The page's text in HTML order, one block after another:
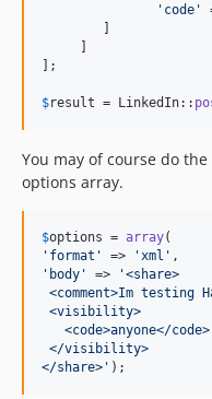
' code '
        ]
     ]
];
$result = LinkedIn::
You may of course do
options array.
$options = array
' format ' => ' xml '
' body ' => '<share>
<comment>Im
<visibility>
   <code>anyone</code>
</visibility>
</share> ' );